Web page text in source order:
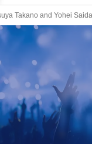
Takano and Yohei